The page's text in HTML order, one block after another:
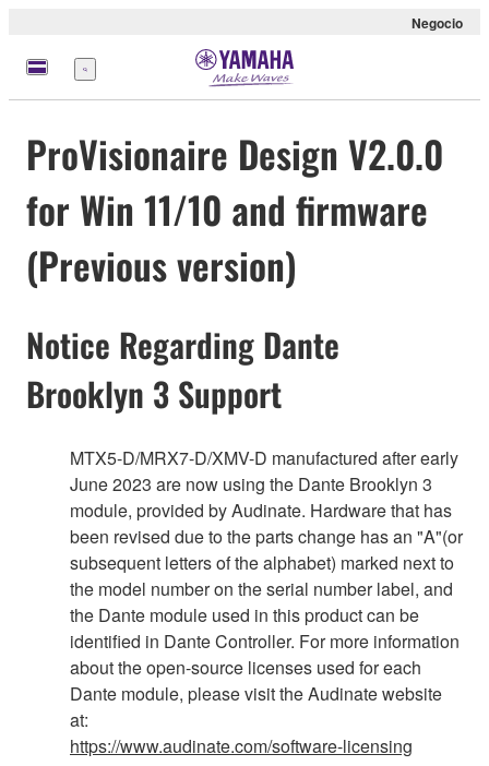
Negocio
Menú
ProVisionaire Design V2.0.0
for Win 11/10 and firmware
(Previous version)
Notice Regarding Dante
Brooklyn 3 Support
MTX5-D/MRX7-D/XMV-D manufactured after early
June 2023 are now using the Dante Brooklyn 3
module, provided by Audinate. Hardware that has
been revised due to the parts change has an "A"(or
subsequent letters of the alphabet) marked next to
the model number on the serial number label, and
the Dante module used in this product can be
identified in Dante Controller. For more information
about the open-source licenses used for each
Dante module, please visit the Audinate website
at:
https://www.audinate.com/software-licensing